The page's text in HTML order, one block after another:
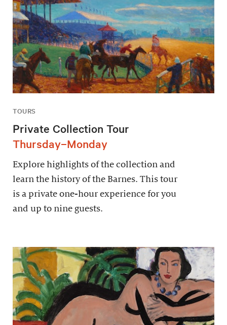
TOURS
Private Collection Tour
Thursday–Monday
Explore highlights of the collection and
learn the history of the Barnes. This tour
is a private one-hour experience for you
and up to nine guests.